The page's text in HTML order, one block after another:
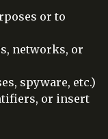
or to
networks, or
spyware, etc.)
or insert